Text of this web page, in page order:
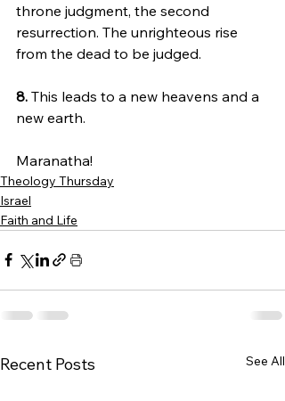
throne judgment, the second
resurrection. The unrighteous rise
from the dead to be judged.
8. This leads to a new heavens and a
new earth.
Maranatha!
Theology Thursday
Israel
Faith and Life
Recent Posts See All